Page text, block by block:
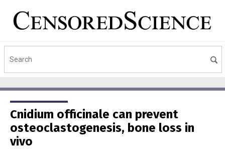
Cnidium officinale can prevent
osteoclastogenesis, bone loss in
vivo